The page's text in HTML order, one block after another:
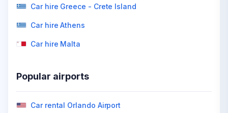
Car hire Greece - Crete Island
Car hire Athens
Car hire Malta
Popular airports
Car rental Orlando Airport